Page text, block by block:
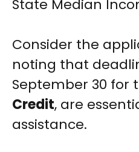
State Median
Consider the
noting that
September 30 for
Credit, are
assistance.